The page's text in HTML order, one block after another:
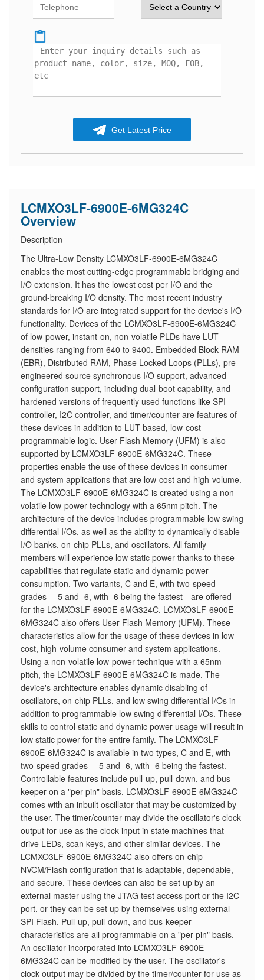
Get Latest Price
LCMXO3LF-6900E-6MG324C
Overview
Description
The Ultra-Low Density LCMXO3LF-6900E-6MG324C
enables the most cutting-edge programmable bridging and
I/O extension. It has the lowest cost per I/O and the
ground-breaking I/O density. The most recent industry
standards for I/O are integrated support for the device's I/O
functionality. Devices of the LCMXO3LF-6900E-6MG324C
of low-power, instant-on, non-volatile PLDs have LUT
densities ranging from 640 to 9400. Embedded Block RAM
(EBR), Distributed RAM, Phase Locked Loops (PLLs), pre-
engineered source synchronous I/O support, advanced
configuration support, including dual-boot capability, and
hardened versions of frequently used functions like SPI
controller, I2C controller, and timer/counter are features of
these devices in addition to LUT-based, low-cost
programmable logic. User Flash Memory (UFM) is also
supported by LCMXO3LF-6900E-6MG324C. These
properties enable the use of these devices in consumer
and system applications that are low-cost and high-volume.
The LCMXO3LF-6900E-6MG324C is created using a non-
volatile low-power technology with a 65nm pitch. The
architecture of the device includes programmable low swing
differential I/Os, as well as the ability to dynamically disable
I/O banks, on-chip PLLs, and oscillators. All family
members will experience low static power thanks to these
capabilities that regulate static and dynamic power
consumption. Two variants, C and E, with two-speed
grades—-5 and -6, with -6 being the fastest—are offered
for the LCMXO3LF-6900E-6MG324C. LCMXO3LF-6900E-
6MG324C also offers User Flash Memory (UFM). These
characteristics allow for the usage of these devices in low-
cost, high-volume consumer and system applications.
Using a non-volatile low-power technique with a 65nm
pitch, the LCMXO3LF-6900E-6MG324C is made. The
device's architecture enables dynamic disabling of
oscillators, on-chip PLLs, and low swing differential I/Os in
addition to programmable low swing differential I/Os. These
skills to control static and dynamic power usage will result in
low static power for the entire family. The LCMXO3LF-
6900E-6MG324C is available in two types, C and E, with
two-speed grades—-5 and -6, with -6 being the fastest.
Controllable features include pull-up, pull-down, and bus-
keeper on a "per-pin" basis. LCMXO3LF-6900E-6MG324C
comes with an inbuilt oscillator that may be customized by
the user. The timer/counter may divide the oscillator's clock
output for use as the clock input in state machines that
drive LEDs, scan keys, and other similar devices. The
LCMXO3LF-6900E-6MG324C also offers on-chip
NVCM/Flash configuration that is adaptable, dependable,
and secure. These devices can also be set up by an
external master using the JTAG test access port or the I2C
port, or they can be set up by themselves using external
SPI Flash. Pull-up, pull-down, and bus-keeper
characteristics are all programmable on a "per-pin" basis.
An oscillator incorporated into LCMXO3LF-6900E-
6MG324C can be modified by the user. The oscillator's
clock output may be divided by the timer/counter for use as